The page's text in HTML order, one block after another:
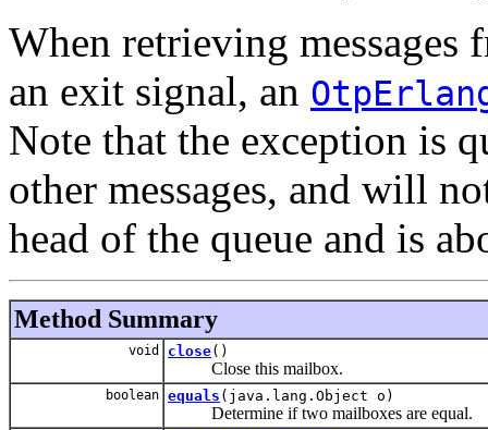
When retrieving messages
an exit signal, an
Note that the exception is
other messages, and will
head of the queue and is
Method Summary
void close()
Close this mailbox.
boolean equals (java.lang.Object o)
Determine if two mailboxes are equal.